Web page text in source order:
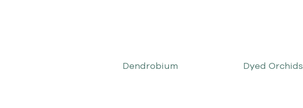
Dendrobium Dyed Orchids